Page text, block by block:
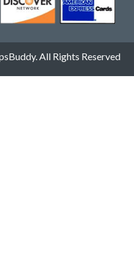
All Rights Reserved